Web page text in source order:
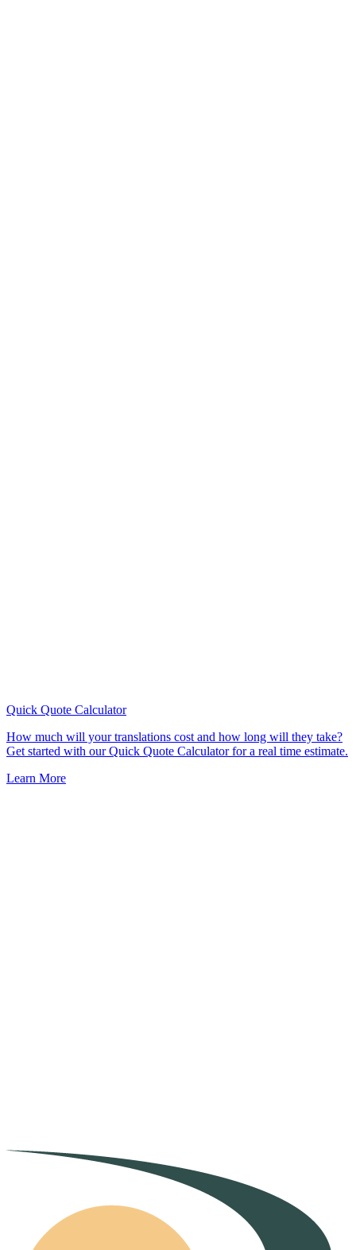
Quick Quote Calculator
How much will your translations cost and how long will they take?
Get started with our Quick Quote Calculator for a real time estimate.
Learn More